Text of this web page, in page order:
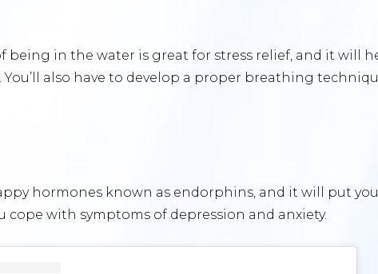
being in the water is great for stress relief, and it will
You’ll also have to develop a proper breathing
hormones known as endorphins, and it will put
cope with symptoms of depression and anxiety.